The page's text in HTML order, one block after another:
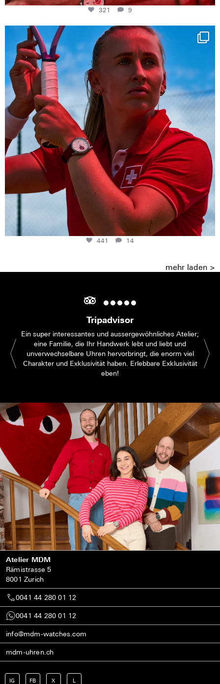
321 9
Determination, elegance and Swiss precision —
441
14
441 14
mehr laden >
Tripadvisor
Ein super interessantes und aussergewöhnliches Atelier;
eine Familie, die Ihr Handwerk lebt und liebt und
unverwechselbare Uhren hervorbringt, die enorm viel
Charakter und Exklusivität haben. Erlebbare Exklusivität
eben!
Atelier MDM
Rämistrasse 5
8001 Zurich
0041 44 280 01 12
0041 44 280 01 12
info@mdm-watches.com
mdm-uhren.ch
IG FB X L